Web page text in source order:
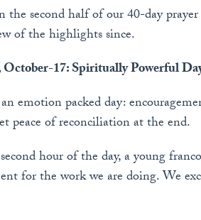
the second half of our 40-day
of the highlights since.
October-17: Spiritually Powerful
emotion packed day:
peace of reconciliation at the end.
hour of the day, a young
for the work we are doing. We